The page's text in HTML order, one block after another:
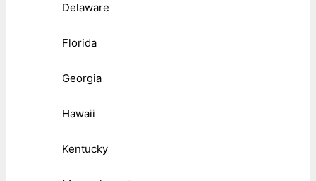
Delaware
Florida
Georgia
Hawaii
Kentucky